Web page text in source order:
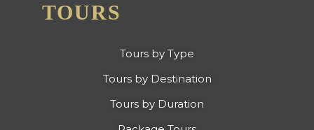
TOURS
Tours by Type
Tours by Destination
Tours by Duration